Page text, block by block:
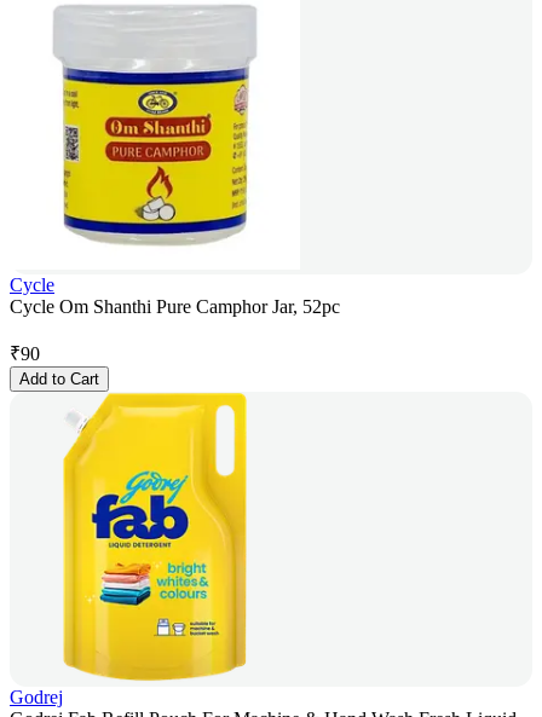
Cycle
Cycle Om Shanthi Pure Camphor Jar, 52pc
₹90
Add to Cart
Godrej